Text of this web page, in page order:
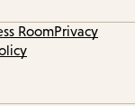
RoomPrivacy